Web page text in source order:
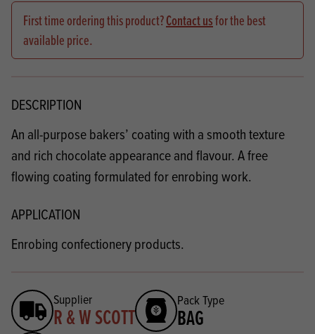
First time ordering this product?Contact usfor the best
available price.
DESCRIPTION
An all-purpose bakers’ coating with a smooth texture
and rich chocolate appearance and flavour. A free
flowing coating formulated for enrobing work.
APPLICATION
Enrobing confectionery products.
Supplier
R & W SCOTT
Pack Type
BAG